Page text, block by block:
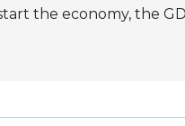
the economy, the